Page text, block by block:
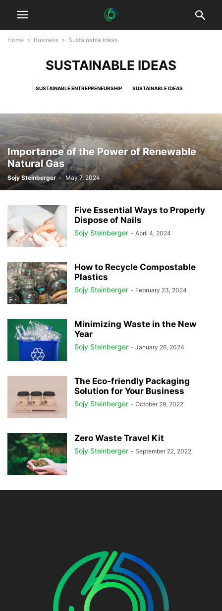
Home Business Sustainable Ideas
SUSTAINABLE IDEAS
SUSTAINABLE ENTREPRENEURSHIP SUSTAINABLE IDEAS
Importance of the Power of Renewable
Natural Gas
Sojy Steinberger - May 7, 2024
Five Essential Ways to Properly
Dispose of Nails
Sojy Steinberger - April 4, 2024
How to Recycle Compostable
Plastics
Sojy Steinberger - February 23, 2024
Minimizing Waste in the New
Year
Sojy Steinberger - January 26, 2024
The Eco-friendly Packaging
Solution for Your Business
Sojy Steinberger - October 29, 2022
Zero Waste Travel Kit
Sojy Steinberger - September 22, 2022